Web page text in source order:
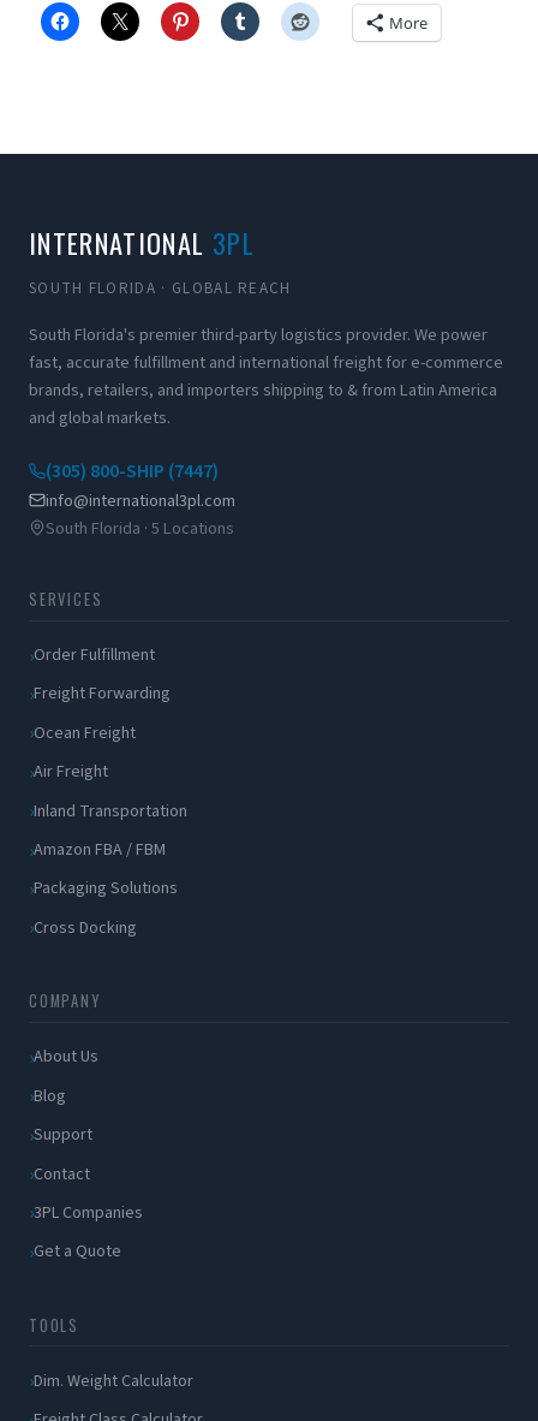
More
INTERNATIONAL 3PL
SOUTH FLORIDA · GLOBAL REACH
South Florida's premier third-party logistics provider. We power
fast, accurate fulfillment and international freight for e-commerce
brands, retailers, and importers shipping to & from Latin America
and global markets.
(305) 800-SHIP (7447)
info@international3pl.com
South Florida · 5 Locations
SERVICES
Order Fulfillment
Freight Forwarding
Ocean Freight
Air Freight
Inland Transportation
Amazon FBA / FBM
Packaging Solutions
Cross Docking
COMPANY
About Us
Blog
Support
Contact
3PL Companies
Get a Quote
TOOLS
Dim. Weight Calculator